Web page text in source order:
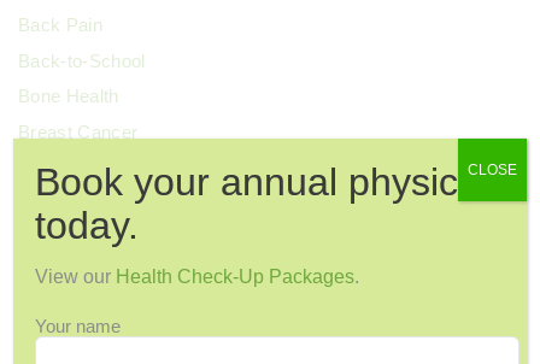
Back Pain
Back-to-School
Bone Health
Breast Cancer
Cervical Health
Colorectal Cancer
Cosmetic Surgery
Dental Health
Book your annual physical
today.
View our Health Check-Up Packages.
Your name
CLOSE